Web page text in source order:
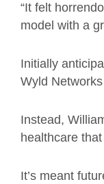
“It felt
model with a
Initially
Wyld
Instead,
healthcare
It’s meant